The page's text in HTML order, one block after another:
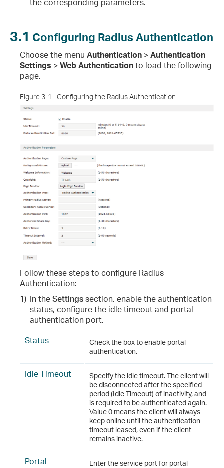
3.1 Configuring Radius Authentication
Choose the menu Authentication >Authentication
Settings >Web Authenticationto load the following
page.
Figure 3-1 Configuring the Radius Authentication
Follow these steps to configure Radius
Authentication:
1) In theSettingssection, enable the authentication
status, configure the idle timeout and portal
authentication port.
Status
Check the box to enable portal
authentication.
Idle Timeout
Specify the idle timeout. The client will
be disconnected after the specified
period (Idle Timeout) of inactivity, and
is required to be authenticated again.
Value 0 means the client will always
keep online until the authentication
timeout leased, even if the client
remains inactive.
Portal
Enter the service port for portal